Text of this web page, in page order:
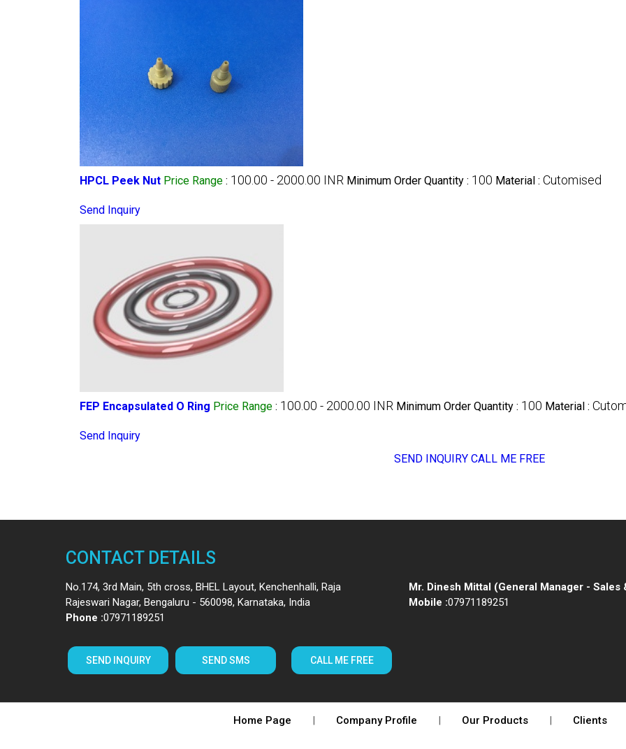
HPCL Peek Nut Price Range : 100.00 - 2000.00 INR Minimum Order Quantity : 100 Material : Cutomised
Send Inquiry
FEP Encapsulated O Ring Price Range : 100.00 - 2000.00 INR Minimum Order Quantity : 100 Material :
Send Inquiry
SEND INQUIRY CALL ME FREE
CONTACT DETAILS
No.174, 3rd Main, 5th cross, BHEL Layout, Kenchenhalli, Raja
Rajeswari Nagar, Bengaluru - 560098, Karnataka, India
Phone :07971189251
Mr. Dinesh Mittal (General Manager - Sales
Mobile :07971189251
SEND INQUIRY SEND SMS CALL ME FREE
Home Page | Company Profile | Our Products | Clients